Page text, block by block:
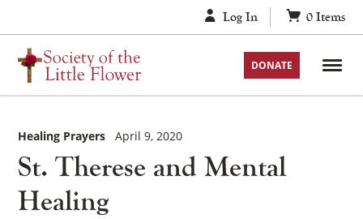
to
content
Log In 0 Items
DONATE
St. Therese and Mental
Healing
Healing Prayers April 9, 2020